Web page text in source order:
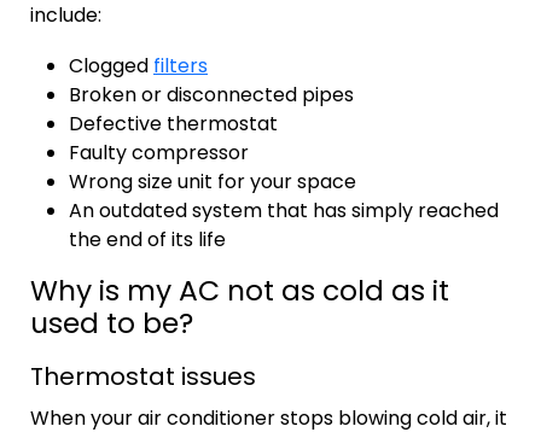
include:
Clogged filters
Broken or disconnected pipes
Defective thermostat
Faulty compressor
Wrong size unit for your space
An outdated system that has simply reached
the end of its life
Why is my AC not as cold as it
used to be?
Thermostat issues
When your air conditioner stops blowing cold air, it